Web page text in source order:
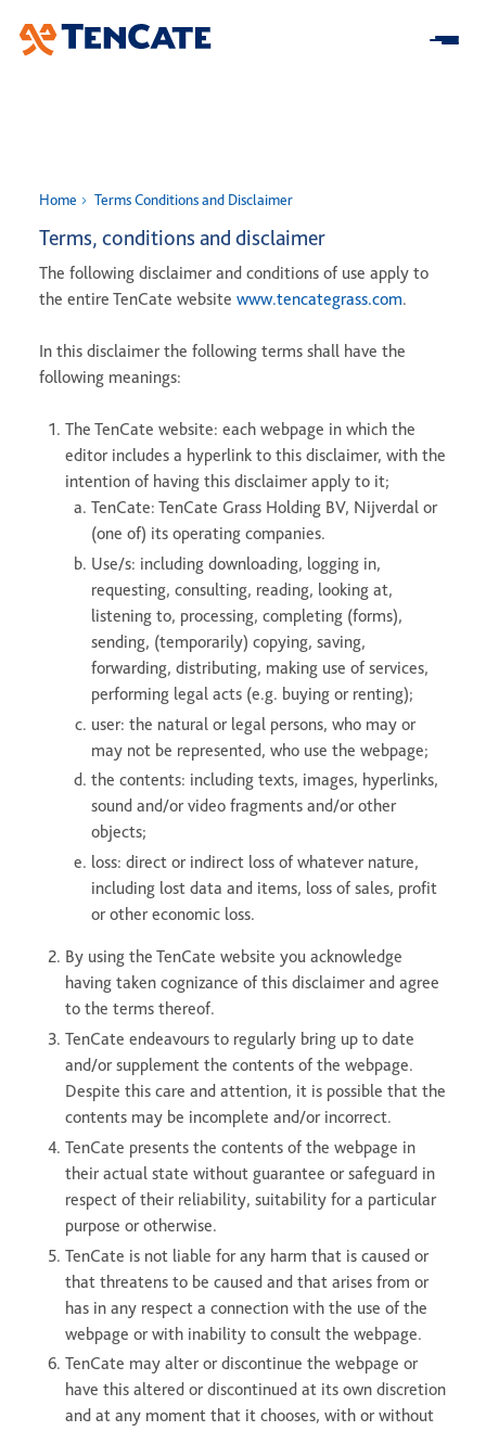
Skip
to
About us
At a Glance
Business model
Leadership
History
Our Impact
Sustainability
ESG
Center for Turf Innovation
Pure PT / Pivot®
Pure EP
ONE DNA™
Solutions
Companies
News
Search
Global sites overview
Home Terms Conditions and Disclaimer
Terms, conditions and disclaimer
The following disclaimer and conditions of use apply to
the entire TenCate website www.tencategrass.com.
In this disclaimer the following terms shall have the
following meanings:
The TenCate website: each webpage in which the
editor includes a hyperlink to this disclaimer, with the
intention of having this disclaimer apply to it;
TenCate: TenCate Grass Holding BV, Nijverdal or
(one of) its operating companies.
Use/s: including downloading, logging in,
requesting, consulting, reading, looking at,
listening to, processing, completing (forms),
sending, (temporarily) copying, saving,
forwarding, distributing, making use of services,
performing legal acts (e.g. buying or renting);
user: the natural or legal persons, who may or
may not be represented, who use the webpage;
the contents: including texts, images, hyperlinks,
sound and/or video fragments and/or other
objects;
loss: direct or indirect loss of whatever nature,
including lost data and items, loss of sales, profit
or other economic loss.
By using the TenCate website you acknowledge
having taken cognizance of this disclaimer and agree
to the terms thereof.
TenCate endeavours to regularly bring up to date
and/or supplement the contents of the webpage.
Despite this care and attention, it is possible that the
contents may be incomplete and/or incorrect.
TenCate presents the contents of the webpage in
their actual state without guarantee or safeguard in
respect of their reliability, suitability for a particular
purpose or otherwise.
TenCate is not liable for any harm that is caused or
that threatens to be caused and that arises from or
has in any respect a connection with the use of the
webpage or with inability to consult the webpage.
TenCate may alter or discontinue the webpage or
have this altered or discontinued at its own discretion
and at any moment that it chooses, with or without